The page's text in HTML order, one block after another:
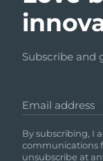
Subscribe and
Email address
By subscribing, I
communications
unsubscribe at